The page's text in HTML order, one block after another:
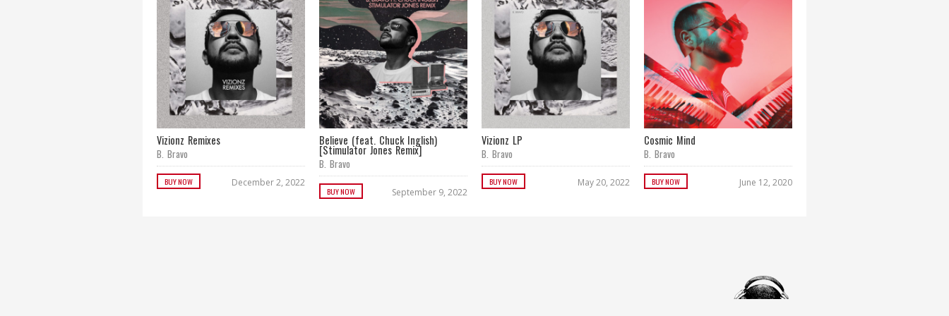
Vizionz Remixes
B. Bravo
BUY NOW December 2, 2022
Believe (feat. Chuck Inglish)
[Stimulator Jones Remix]
B. Bravo
BUY NOW September 9, 2022
Vizionz LP
B. Bravo
BUY NOW May 20, 2022
Cosmic Mind
B. Bravo
BUY NOW June 12, 2020